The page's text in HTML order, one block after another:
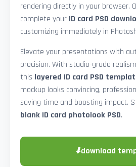
rendering directly in your browser.
complete your ID card PSD
customizing immediately in
Elevate your presentations with
precision. With studio-grade
this layered ID card PSD
mockup looks convincing,
saving time and boosting impact.
blank ID card photolook PSD.
⬇download